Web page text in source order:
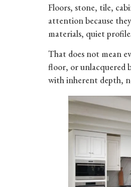
Floors, stone, tile,
attention because
materials, quiet
That does not mean
floor, or unlacquered
with inherent depth,